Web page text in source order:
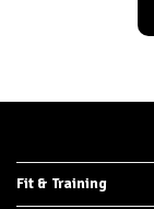
Fit & Training